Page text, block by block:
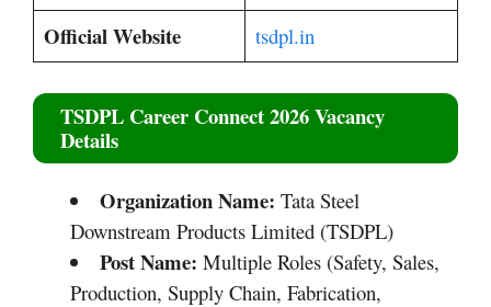
Official Website tsdpl.in
TSDPL Career Connect 2026 Vacancy
Details
Organization Name: Tata Steel
Downstream Products Limited (TSDPL)
Post Name: Multiple Roles (Safety, Sales,
Production, Supply Chain, Fabrication,